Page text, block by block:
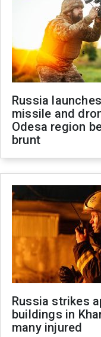
Russia
missile and
Odesa region
brunt
Russia strikes
buildings in
many injured